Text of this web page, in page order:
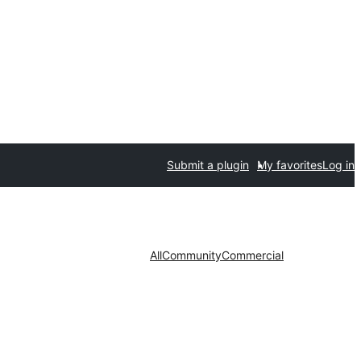
Submit a plugin My favoritesLog in
AllCommunityCommercial